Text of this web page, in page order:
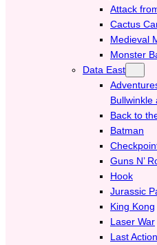
Attack
Cactus
Medieval
Monster
Data East
Bullwinkle
Back to
Batman
Guns N’
Hook
Jurassic
King Kong
Laser War
Last